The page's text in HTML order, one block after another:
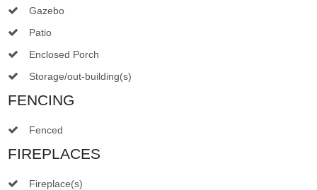
Gazebo
Patio
Enclosed Porch
Storage/out-building(s)
FENCING
Fenced
FIREPLACES
Fireplace(s)